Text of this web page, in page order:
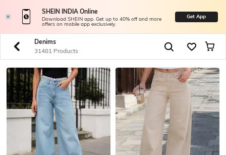
SHEIN INDIA Online
Download SHEIN app. Get up to 40% off and more
offers on mobile app exclusively.
Get App
Denims
31481 Products